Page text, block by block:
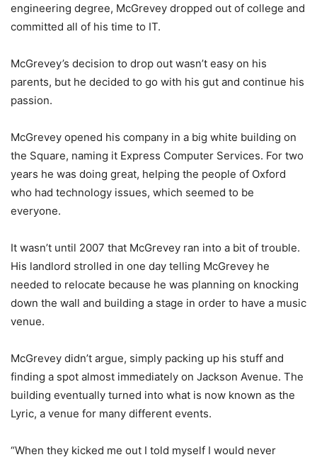
engineering degree, McGrevey dropped out of college and
committed all of his time to IT.
McGrevey’s decision to drop out wasn’t easy on his
parents, but he decided to go with his gut and continue his
passion.
McGrevey opened his company in a big white building on
the Square, naming it Express Computer Services. For two
years he was doing great, helping the people of Oxford
who had technology issues, which seemed to be
everyone.
It wasn’t until 2007 that McGrevey ran into a bit of trouble.
His landlord strolled in one day telling McGrevey he
needed to relocate because he was planning on knocking
down the wall and building a stage in order to have a music
venue.
McGrevey didn’t argue, simply packing up his stuff and
finding a spot almost immediately on Jackson Avenue. The
building eventually turned into what is now known as the
Lyric, a venue for many different events.
“When they kicked me out I told myself I would never